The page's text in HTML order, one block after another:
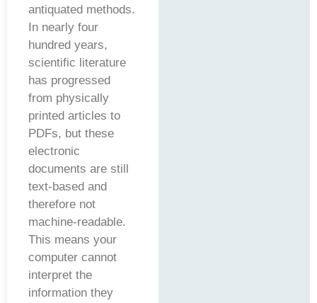
antiquated methods.
In nearly four
hundred years,
scientific literature
has progressed
from physically
printed articles to
PDFs, but these
electronic
documents are still
text-based and
therefore not
machine-readable.
This means your
computer cannot
interpret the
information they